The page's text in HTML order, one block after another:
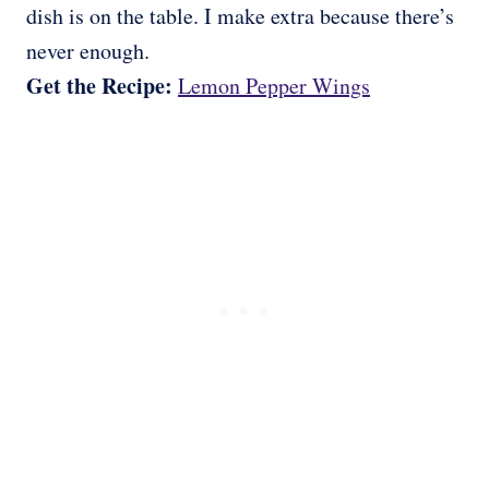
dish is on the table. I make extra because there’s
never enough.
Get the Recipe: Lemon Pepper Wings